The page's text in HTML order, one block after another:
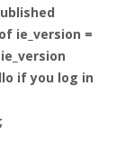
ie_version =
if you log in